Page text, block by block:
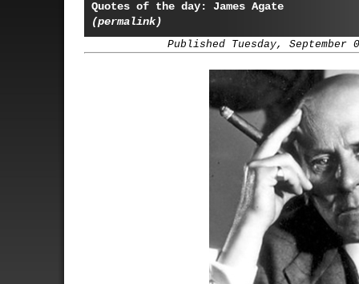
Quotes of the day: James Agate
(permalink)
Published Tuesday, September